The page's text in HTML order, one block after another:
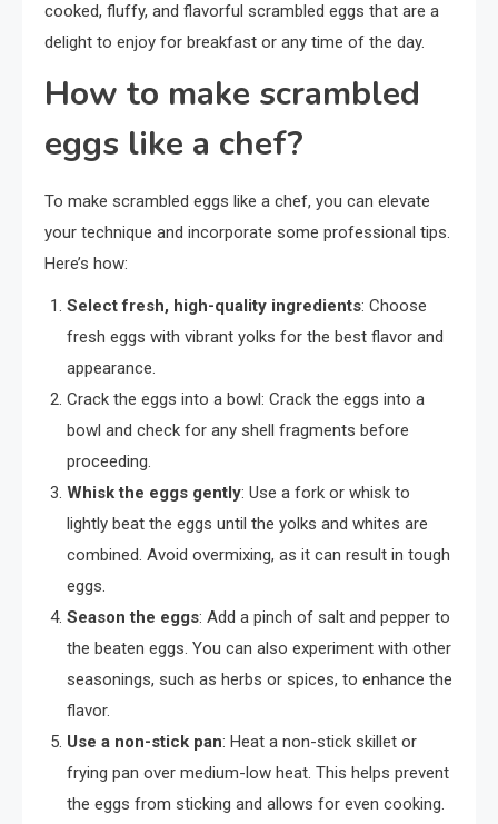
cooked, fluffy, and flavorful scrambled eggs that are a
delight to enjoy for breakfast or any time of the day.
How to make scrambled
eggs like a chef?
To make scrambled eggs like a chef, you can elevate
your technique and incorporate some professional tips.
Here’s how:
Select fresh, high-quality ingredients: Choose
fresh eggs with vibrant yolks for the best flavor and
appearance.
Crack the eggs into a bowl: Crack the eggs into a
bowl and check for any shell fragments before
proceeding.
Whisk the eggs gently: Use a fork or whisk to
lightly beat the eggs until the yolks and whites are
combined. Avoid overmixing, as it can result in tough
eggs.
Season the eggs: Add a pinch of salt and pepper to
the beaten eggs. You can also experiment with other
seasonings, such as herbs or spices, to enhance the
flavor.
Use a non-stick pan: Heat a non-stick skillet or
frying pan over medium-low heat. This helps prevent
the eggs from sticking and allows for even cooking.